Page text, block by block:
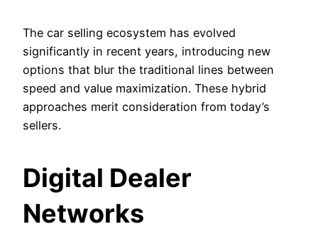
The car selling ecosystem has evolved
significantly in recent years, introducing new
options that blur the traditional lines between
speed and value maximization. These hybrid
approaches merit consideration from today’s
sellers.
Digital Dealer
Networks